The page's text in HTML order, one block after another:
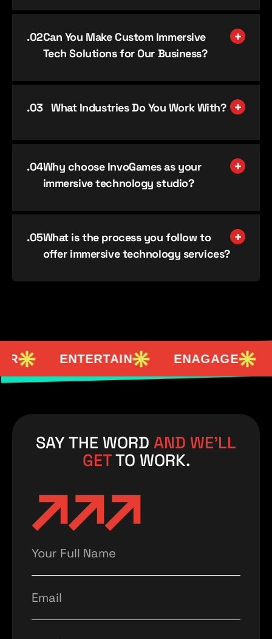
.02Can You Make Custom Immersive
Tech Solutions for Our Business?
.03 What Industries Do You Work With?
.04Why choose InvoGames as your
immersive technology studio?
.05What is the process you follow to
offer immersive technology services?
ENTERTAIN ENAGAGE
SAY THE WORD AND WE’LL
GETTO WORK.